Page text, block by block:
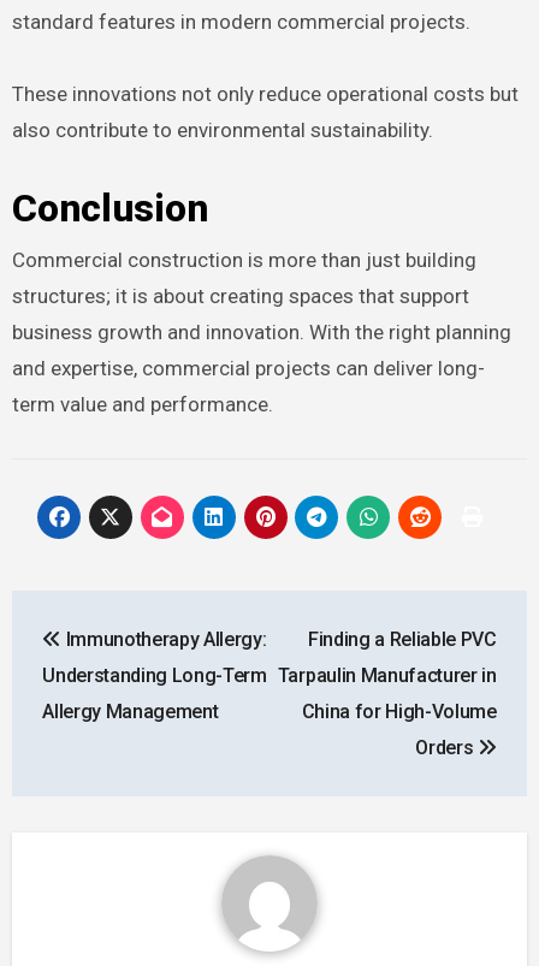
standard features in modern commercial projects.
These innovations not only reduce operational costs but
also contribute to environmental sustainability.
Conclusion
Commercial construction is more than just building
structures; it is about creating spaces that support
business growth and innovation. With the right planning
and expertise, commercial projects can deliver long-
term value and performance.
navigation
Immunotherapy Allergy:
Understanding Long-Term
Allergy Management
Finding a Reliable PVC
Tarpaulin Manufacturer in
China for High-Volume
Orders